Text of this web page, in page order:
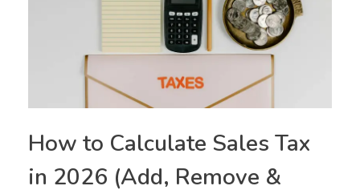
How to Calculate Sales Tax
in 2026 (Add, Remove &